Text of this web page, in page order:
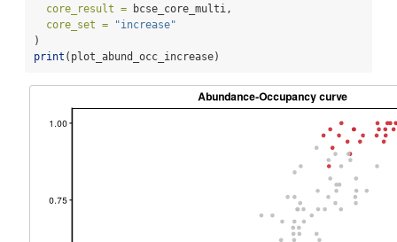
core_result = bcse_core_multi,
core_set =
"increase"
)
print (plot_abund_occ_increase)